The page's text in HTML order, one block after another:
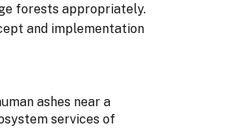
forests appropriately.
and implementation
ashes near a
services of